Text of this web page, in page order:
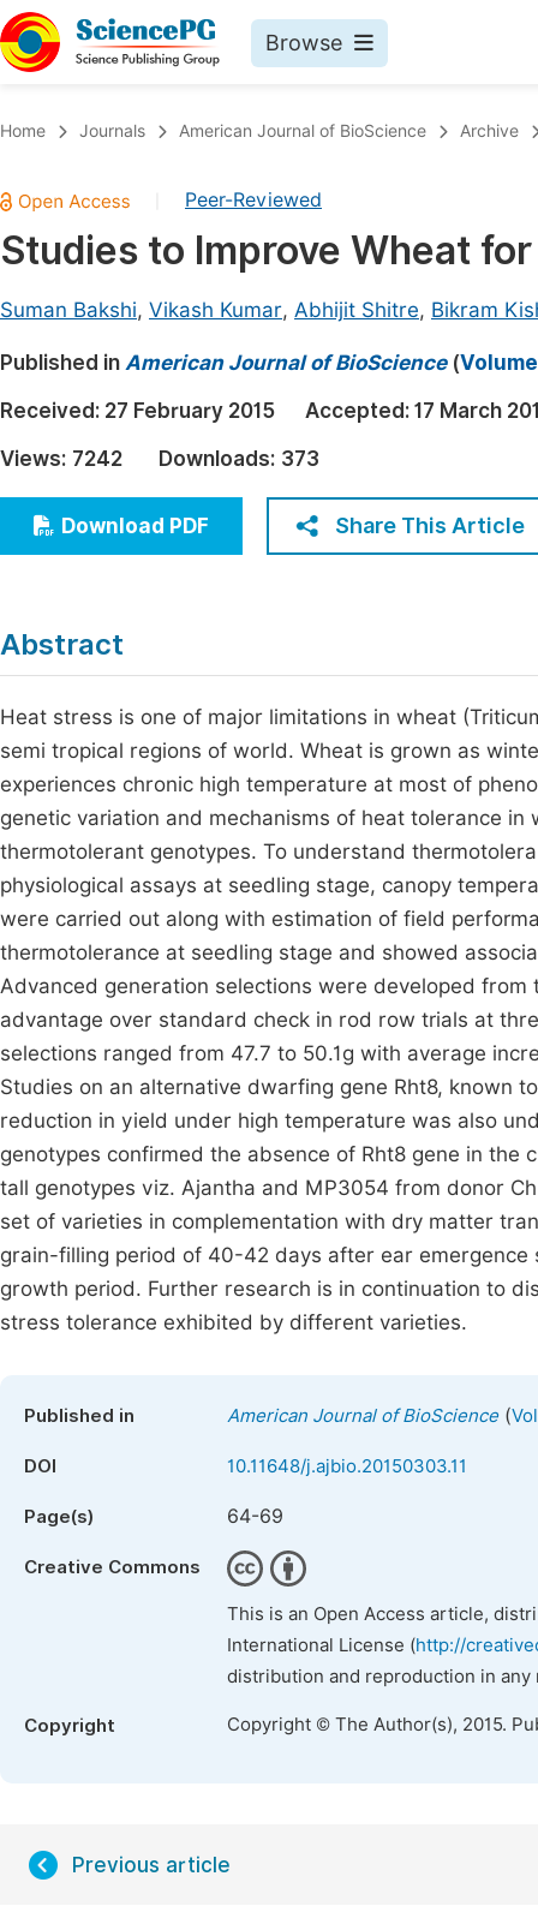
Browse
Chemistry
Medicine & Health
Earth, Energy & Environment
Architecture & Civil Engineering
Education
Economics & Management
Multidisciplinary
Home Journals American Journal of BioScience Archive
Peer-Reviewed
Studies to Improve Wheat
Suman Bakshi, Vikash Kumar, Abhijit Shitre, Bikram
Published in American Journal of BioScience(
Received: 27 February 2015 Accepted: 17 March
Views: 7242 Downloads: 373
Download PDF Share This Article
Abstract
Heat stress is one of major limitations in wheat
semi tropical regions of world. Wheat is grown as
experiences chronic high temperature at most of
genetic variation and mechanisms of heat tolerance
thermotolerant genotypes. To understand
physiological assays at seedling stage, canopy
were carried out along with estimation of field
thermotolerance at seedling stage and showed
Advanced generation selections were developed
advantage over standard check in rod row trials at
selections ranged from 47.7 to 50.1g with average
Studies on an alternative dwarfing gene Rht8, known
reduction in yield under high temperature was also
genotypes confirmed the absence of Rht8 gene in
tall genotypes viz. Ajantha and MP3054 from donor
set of varieties in complementation with dry matter
grain-filling period of 40-42 days after ear
growth period. Further research is in continuation to
stress tolerance exhibited by different varieties.
Published in American Journal of BioScience(
DOI 10.11648/j.ajbio.20150303.11
Page(s) 64-69
Creative Commons
This is an Open Access article,
International License (http://
distribution and reproduction in
Copyright Copyright © The Author(s), 2015.
Previous article